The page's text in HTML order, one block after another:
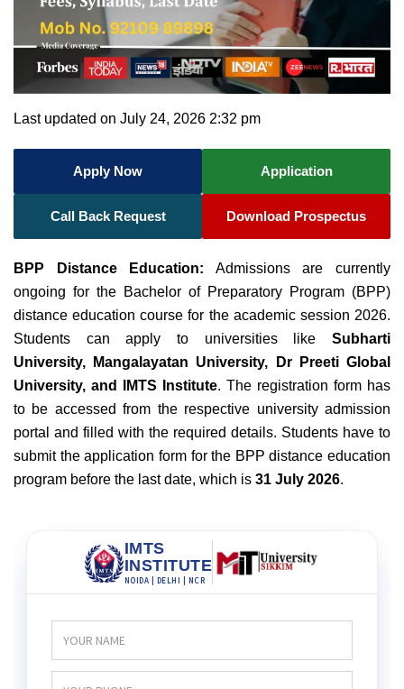
Last updated on July 24, 2026 2:32 pm
Apply Now Application
Call Back Request Download Prospectus
BPP Distance Education:
Admissions are currently
ongoing for the Bachelor ofPreparatory Program (BPP)
distance education course for the academic session 2026.
Students can apply to universities like Subharti
University, Mangalayatan University, Dr Preeti Global
University, and IMTS Institute. The registration form has
to be accessed from the respective university admission
portal and filled with the required details. Students have to
submit the application form for the BPP distance education
program before the last date, which is 31 July 2026.